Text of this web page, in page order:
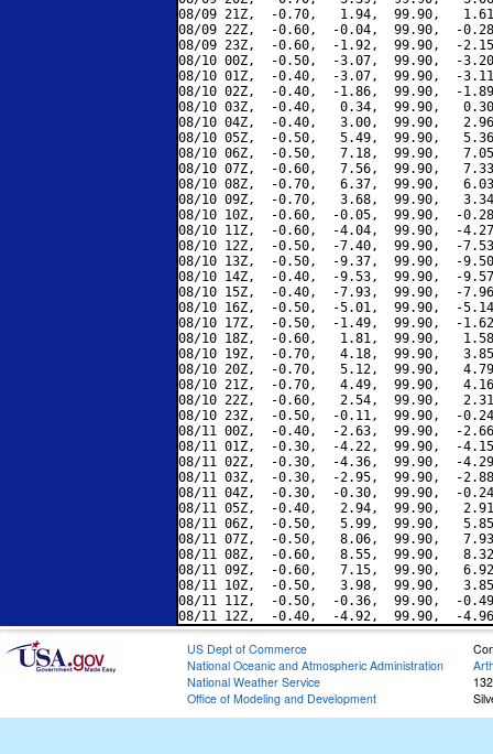
08/09 21Z,  -0.70,   1.94,  99.90,
08/09 22Z,  -0.60,  -0.04,  99.90,  -
08/09 23Z,  -0.60,  -1.92,  99.90,  -
08/10 00Z,  -0.50,  -3.07,  99.90,  -
08/10 01Z,  -0.40,  -3.07,  99.90,  -
08/10 02Z,  -0.40,  -1.86,  99.90,  -
08/10 03Z,  -0.40,   0.34,  99.90,
08/10 04Z,  -0.40,   3.00,  99.90,
08/10 05Z,  -0.50,   5.49,  99.90,
08/10 06Z,  -0.50,   7.18,  99.90,
08/10 07Z,  -0.60,   7.56,  99.90,
08/10 08Z,  -0.70,   6.37,  99.90,
08/10 09Z,  -0.70,   3.68,  99.90,
08/10 10Z,  -0.60,  -0.05,  99.90,  -
08/10 11Z,  -0.60,  -4.04,  99.90,  -
08/10 12Z,  -0.50,  -7.40,  99.90,  -
08/10 13Z,  -0.50,  -9.37,  99.90,  -
08/10 14Z,  -0.40,  -9.53,  99.90,  -
08/10 15Z,  -0.40,  -7.93,  99.90,  -
08/10 16Z,  -0.50,  -5.01,  99.90,  -
08/10 17Z,  -0.50,  -1.49,  99.90,  -
08/10 18Z,  -0.60,   1.81,  99.90,
08/10 19Z,  -0.70,   4.18,  99.90,
08/10 20Z,  -0.70,   5.12,  99.90,
08/10 21Z,  -0.70,   4.49,  99.90,
08/10 22Z,  -0.60,   2.54,  99.90,
08/10 23Z,  -0.50,  -0.11,  99.90,  -
08/11 00Z,  -0.40,  -2.63,  99.90,  -
08/11 01Z,  -0.30,  -4.22,  99.90,  -
08/11 02Z,  -0.30,  -4.36,  99.90,  -
08/11 03Z,  -0.30,  -2.95,  99.90,  -
08/11 04Z,  -0.30,  -0.30,  99.90,  -
08/11 05Z,  -0.40,   2.94,  99.90,
08/11 06Z,  -0.50,   5.99,  99.90,
08/11 07Z,  -0.50,   8.06,  99.90,
08/11 08Z,  -0.60,   8.55,  99.90,
08/11 09Z,  -0.60,   7.15,  99.90,
08/11 10Z,  -0.50,   3.98,  99.90,
08/11 11Z,  -0.50,  -0.36,  99.90,  -
US Dept of Commerce
National Oceanic and Atmospheric Administration
National Weather Service
Office of Modeling and Development